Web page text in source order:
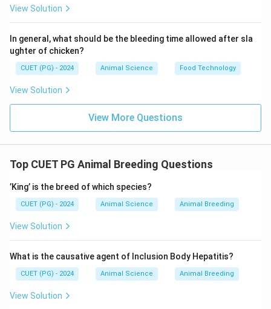
• Developed in India
• Cross between indigenous cattle and Brown Swiss
• Developed for improved milk yield
• Hence, crossbred
• Crossbred developed in Kerala
• Combination of local cattle with exotic breeds
• Not crossbred
Step 3: Final Evaluation
• Crossbred cattle: B, C, D
• Indigenous breeds: A, EFinal Answer:
View Solution
In general, what should be the bleeding time allowed after sla
ughter of chicken?
CUET (PG) - 2024 Animal Science Food Technology
View Solution
View More Questions
Top CUET PG Animal Breeding Questions
’King’ is the breed of which species?
CUET (PG) - 2024 Animal Science Animal Breeding
View Solution
What is the causative agent of Inclusion Body Hepatitis?
CUET (PG) - 2024 Animal Science Animal Breeding
View Solution